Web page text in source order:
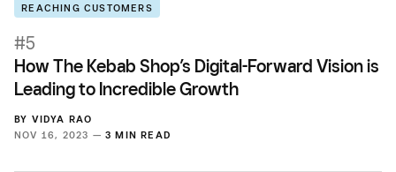
REACHING CUSTOMERS
#5
How The Kebab Shop’s Digital-Forward Vision is
Leading to Incredible Growth
BY VIDYA RAO
NOV 16, 2023 — 3 MIN READ